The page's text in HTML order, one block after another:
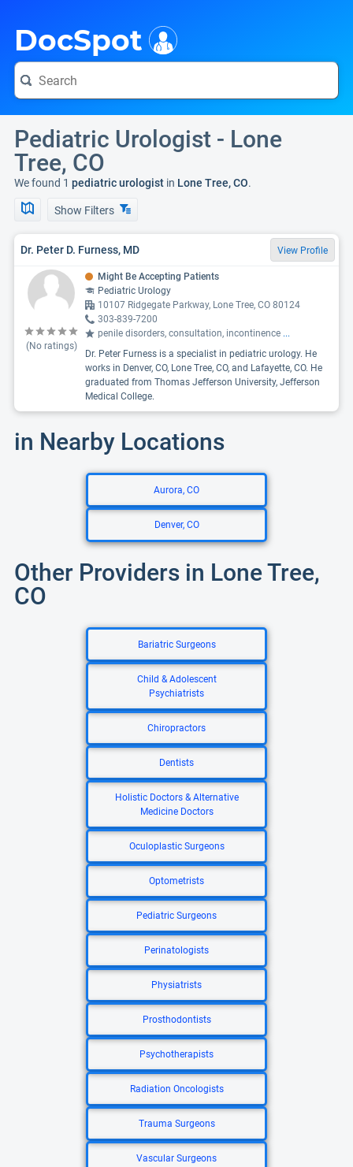
DocSpot
Pediatric Urologist - Lone
Tree, CO
We found 1 pediatric urologist in Lone Tree, CO.
Show Filters
Dr. Peter D. Furness, MD View Profile
(No ratings)
Might Be Accepting Patients
Pediatric Urology
10107 Ridgegate Parkway, Lone Tree, CO 80124
303-839-7200
penile disorders, consultation, incontinence ...
Dr. Peter Furness is a specialist in pediatric urology. He
works in Denver, CO, Lone Tree, CO, and Lafayette, CO. He
graduated from Thomas Jefferson University, Jefferson
Medical College.
in Nearby Locations
Aurora, CO
Denver, CO
Other Providers in Lone Tree,
CO
Bariatric Surgeons
Child & Adolescent
Psychiatrists
Chiropractors
Dentists
Holistic Doctors & Alternative
Medicine Doctors
Oculoplastic Surgeons
Optometrists
Pediatric Surgeons
Perinatologists
Physiatrists
Prosthodontists
Psychotherapists
Radiation Oncologists
Trauma Surgeons
Vascular Surgeons